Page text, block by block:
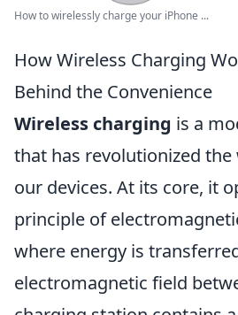
How to wirelessly charge your iPhone ...
How Wireless Charging
Behind the Convenience
Wireless charging is a
that has revolutionized
our devices. At its core, it
principle of
where energy is
electromagnetic field